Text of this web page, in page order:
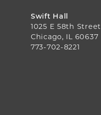
Swift Hall
1025 E 58th Street
Chicago, IL 60637
773-702-8221